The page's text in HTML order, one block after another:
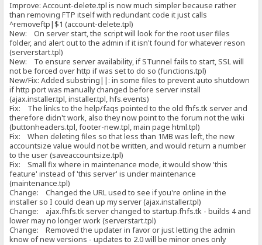
Improve: Account-delete.tpl is now much simpler because rather
than removing FTP itself with redundant code it just calls
^removeftp|$1 (account-delete.tpl)
New: On server start, the script will look for the root user files
folder, and alert out to the admin if it isn't found for whatever reson
(serverstart.tpl)
New: To ensure server availability, if STunnel fails to start, SSL will
not be forced over http if was set to do so (functions.tpl)
New/Fix: Added substring||: in some files to prevent auto shutdown
if http port was manually changed before server install
(ajax.installer.tpl, installer.tpl, hfs.events)
Fix: The links to the help/faqs pointed to the old fhfs.tk server and
therefore didn't work, also they now point to the forum not the wiki
(buttonheaders.tpl, footer-new.tpl, main page html.tpl)
Fix: When deleting files so that less than 1MB was left, the new
accountsize value would not be written, and would return a number
to the user (saveaccountsize.tpl)
Fix: Small fix where in maintenance mode, it would show 'this
feature' instead of 'this server' is under maintenance
(maintenance.tpl)
Change: Changed the URL used to see if you're online in the
installer so I could clean up my server (ajax.installer.tpl)
Change: ajax.fhfs.tk server changed to startup.fhfs.tk - builds 4 and
lower may no longer work (serverstart.tpl)
Change: Removed the updater in favor or just letting the admin
know of new versions - updates to 2.0 will be minor ones only